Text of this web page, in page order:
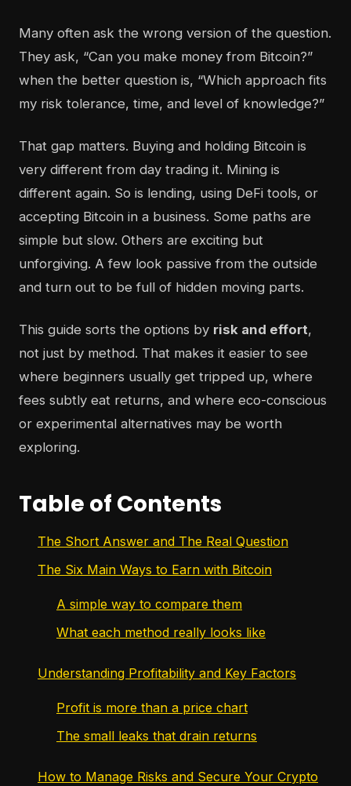
Many often ask the wrong version of the question.
They ask, “Can you make money from Bitcoin?”
when the better question is, “Which approach fits
my risk tolerance, time, and level of knowledge?”
That gap matters. Buying and holding Bitcoin is
very different from day trading it. Mining is
different again. So is lending, using DeFi tools, or
accepting Bitcoin in a business. Some paths are
simple but slow. Others are exciting but
unforgiving. A few look passive from the outside
and turn out to be full of hidden moving parts.
This guide sorts the options by risk and effort,
not just by method. That makes it easier to see
where beginners usually get tripped up, where
fees subtly eat returns, and where eco-conscious
or experimental alternatives may be worth
exploring.
Table of Contents
The Short Answer and The Real Question
The Six Main Ways to Earn with Bitcoin
A simple way to compare them
What each method really looks like
Understanding Profitability and Key Factors
Profit is more than a price chart
The small leaks that drain returns
How to Manage Risks and Secure Your Crypto